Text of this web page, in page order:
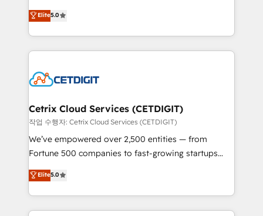
inbound marketing tactics, we focus on
understanding, nurturing, and converting leads.
competitive market.
design & development. We specialize in multi-hub
implementations for mid-market & enterprise
companies. We are woman-owned, powered by
coffee, and we ❤️ dogs. We produce award-winning
Impact Award 🏆2022 Technical Expertise Impact
Award 🏆2020 Elite Solutions Partner 🏆2019
Integrations HubSpot Impact Award 🏆2019
Marketing Enablement HubSpot Impact Award 🏆
2018 Website Design HubSpot Impact Award 🏆2017
Growth-Driven Design Agency of the Year 🏆2016
Sales Enablement HubSpot Impact Award 🏆2015
Elite5.0
Cetrix Cloud Services (CETDIGIT)
작업 수행자: Cetrix Cloud Services (CETDIGIT)
We’ve empowered over 2,500 entities — from
Fortune 500 companies to fast-growing startups
and nonprofits — to streamline operations, scale
revenue, and unlock the full potential of HubSpot.
With deep technical and industry expertise, we fuse
automation, integration, and AI innovation to deliver
Elite5.0